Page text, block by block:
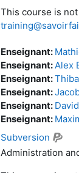
This course is
Enseignant:
Enseignant: Alex
Enseignant:
Enseignant:
Enseignant:
Enseignant:
Subversion
Administration